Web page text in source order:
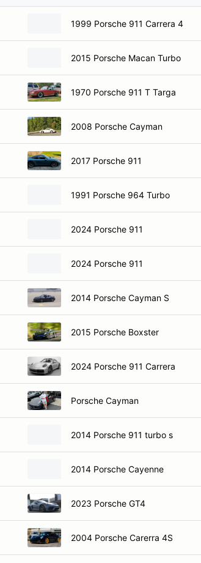
1999 Porsche 911 Carrera 4
2015 Porsche Macan Turbo
1970 Porsche 911 T Targa
2008 Porsche Cayman
2017 Porsche 911
1991 Porsche 964 Turbo
2024 Porsche 911
2024 Porsche 911
2014 Porsche Cayman S
2015 Porsche Boxster
2024 Porsche 911 Carrera
Porsche Cayman
2014 Porsche 911 turbo s
2014 Porsche Cayenne
2023 Porsche GT4
2004 Porsche Carerra 4S